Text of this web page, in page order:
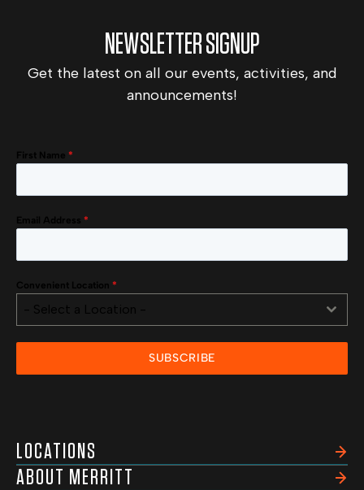
NEWSLETTER SIGNUP
Get the latest on all our events, activities, and
announcements!
First Name *
Email Address *
Convenient Location *
- Select a Location -
SUBSCRIBE
LOCATIONS
ABOUT MERRITT